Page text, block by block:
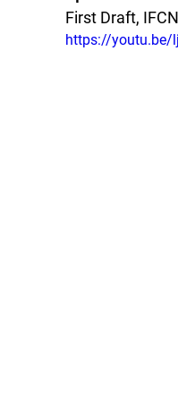
First Draft, IFCN
https://youtu.be/